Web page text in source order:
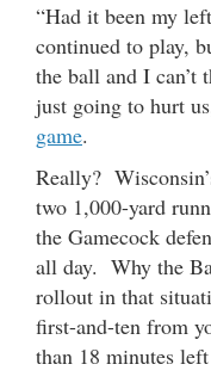
“Had it been my
continued to play,
the ball and I can’t
just going to hurt
game.
Really?
two 1,000-yard
the Gamecock
all day. Why the
rollout in that
first-and-ten from
than 18 minutes